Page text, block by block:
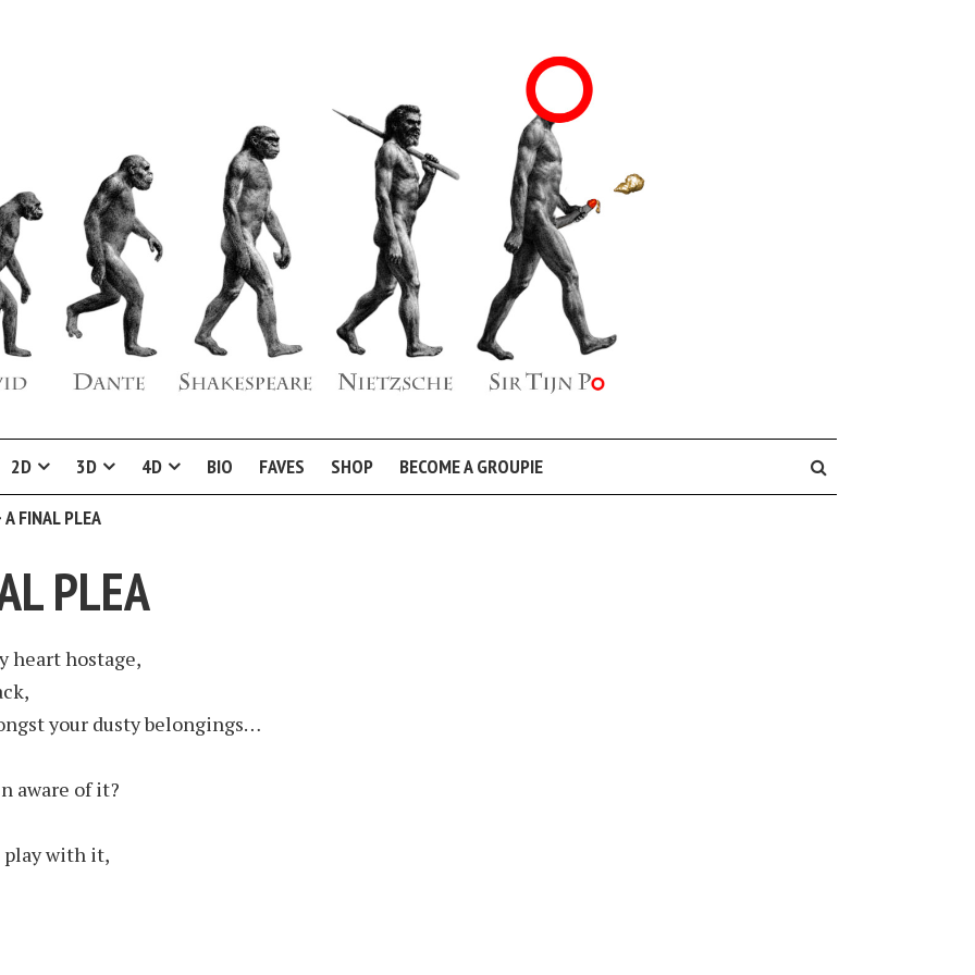
2D 3D 4D BIO FAVES SHOP BECOME A GROUPIE
A FINAL PLEA
PLEA
heart hostage,
your dusty belongings…
aware of it?
play with it,